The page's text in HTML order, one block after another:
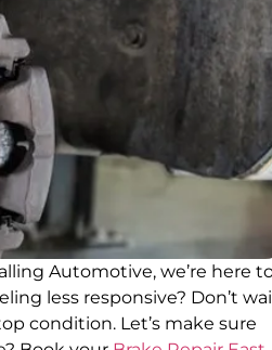
Automotive, we’re here
less responsive? Don’t
condition. Let’s make sure